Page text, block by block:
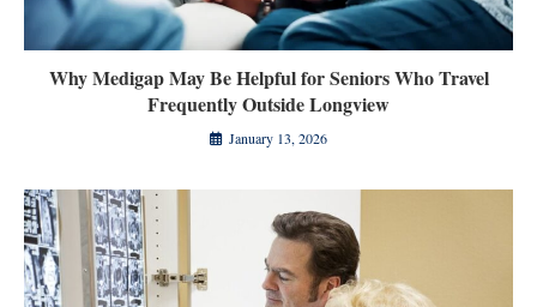
Why Medigap May Be Helpful for Seniors Who Travel
Frequently Outside Longview
January 13, 2026